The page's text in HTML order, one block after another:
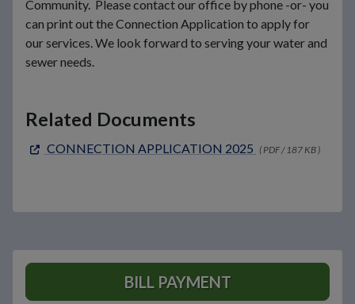
Community. Please contact our office by phone -or- you
can print out the Connection Application to apply for
our services. We look forward to serving your water and
sewer needs.
Related Documents
CONNECTION APPLICATION 2025 ( PDF / 187 KB )
BILL PAYMENT